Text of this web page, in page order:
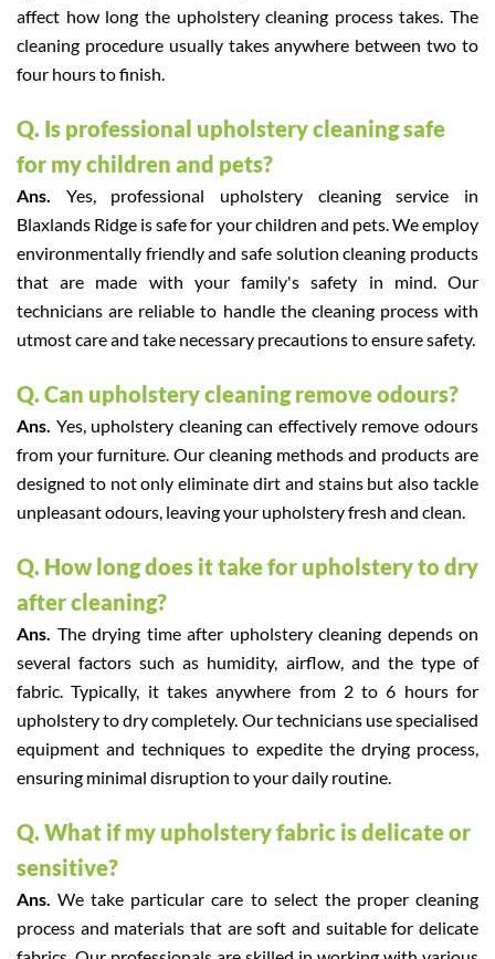
affect how long the upholstery cleaning process takes. The
cleaning procedure usually takes anywhere between two to
four hours to finish.
Q. Is professional upholstery cleaning safe
for my children and pets?
Ans. Yes, professional upholstery cleaning service in
Blaxlands Ridge is safe for your children and pets. We employ
environmentally friendly and safe solution cleaning products
that are made with your family's safety in mind. Our
technicians are reliable to handle the cleaning process with
utmost care and take necessary precautions to ensure safety.
Q. Can upholstery cleaning remove odours?
Ans. Yes, upholstery cleaning can effectively remove odours
from your furniture. Our cleaning methods and products are
designed to not only eliminate dirt and stains but also tackle
unpleasant odours, leaving your upholstery fresh and clean.
Q. How long does it take for upholstery to dry
after cleaning?
Ans. The drying time after upholstery cleaning depends on
several factors such as humidity, airflow, and the type of
fabric. Typically, it takes anywhere from 2 to 6 hours for
upholstery to dry completely. Our technicians use specialised
equipment and techniques to expedite the drying process,
ensuring minimal disruption to your daily routine.
Q. What if my upholstery fabric is delicate or
sensitive?
Ans.We take particular care to select the proper cleaning
process and materials that are soft and suitable for delicate